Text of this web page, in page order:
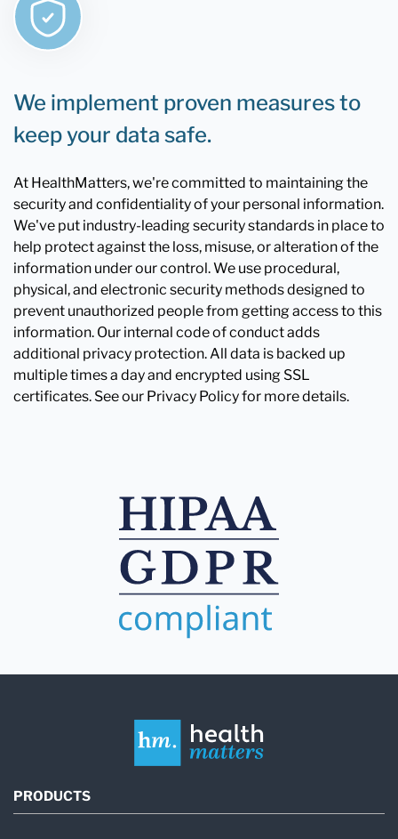
We implement proven measures to
keep your data safe.
At HealthMatters, we're committed to maintaining the
security and confidentiality of your personal information.
We've put industry-leading security standards in place to
help protect against the loss, misuse, or alteration of the
information under our control. We use procedural,
physical, and electronic security methods designed to
prevent unauthorized people from getting access to this
information. Our internal code of conduct adds
additional privacy protection. All data is backed up
multiple times a day and encrypted using SSL
certificates. See our Privacy Policy for more details.
PRODUCTS